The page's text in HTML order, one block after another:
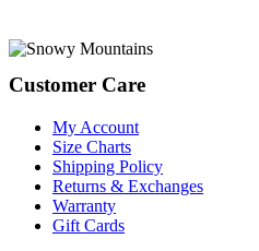
Footer
Customer Care
My Account
Size Charts
Shipping Policy
Returns & Exchanges
Warranty
Gift Cards